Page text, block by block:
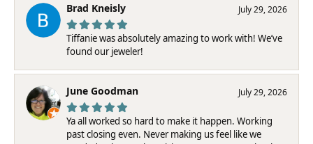
Brad Kneisly July 29, 2026
Tiffanie was absolutely amazing to work with! We’ve
found our jeweler!
June Goodman July 29, 2026
Ya all worked so hard to make it happen. Working
past closing even. Never making us feel like we